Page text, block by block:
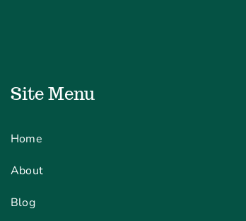
Site Menu
Home
About
Blog